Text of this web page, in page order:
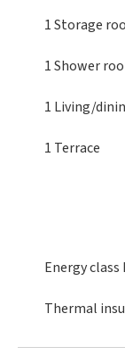
1 Storage
1 Shower
1 Living/
1 Terrace
Energy class
Thermal